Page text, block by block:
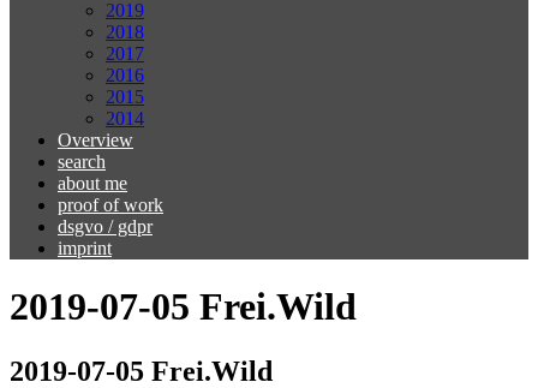
2019
2018
2017
2016
2015
2014
Overview
search
about me
proof of work
dsgvo / gdpr
imprint
2019-07-05 Frei.Wild
2019-07-05 Frei.Wild